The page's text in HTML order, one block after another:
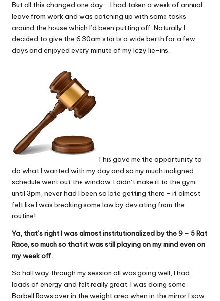
But all this changed one day…. I had taken a week of annual
leave from work and was catching up with some tasks
around the house which I’d been putting off. Naturally I
decided to give the 6.30am starts a wide berth for a few
days and enjoyed every minute of my lazy lie-ins.
This gave me the opportunity to
do what I wanted with my day and so my much maligned
schedule went out the window. I didn’t make it to the gym
until 3pm, never had I been so late getting there – it almost
felt like I was breaking some law by deviating from the
routine!
Ya, that’s right I was almost institutionalized by the 9 – 5 Rat
Race, so much so that it was still playing on my mind even on
my week off.
So halfway through my session all was going well, I had
loads of energy and felt really great. I was doing some
Barbell Rows over in the weight area when in the mirror I saw